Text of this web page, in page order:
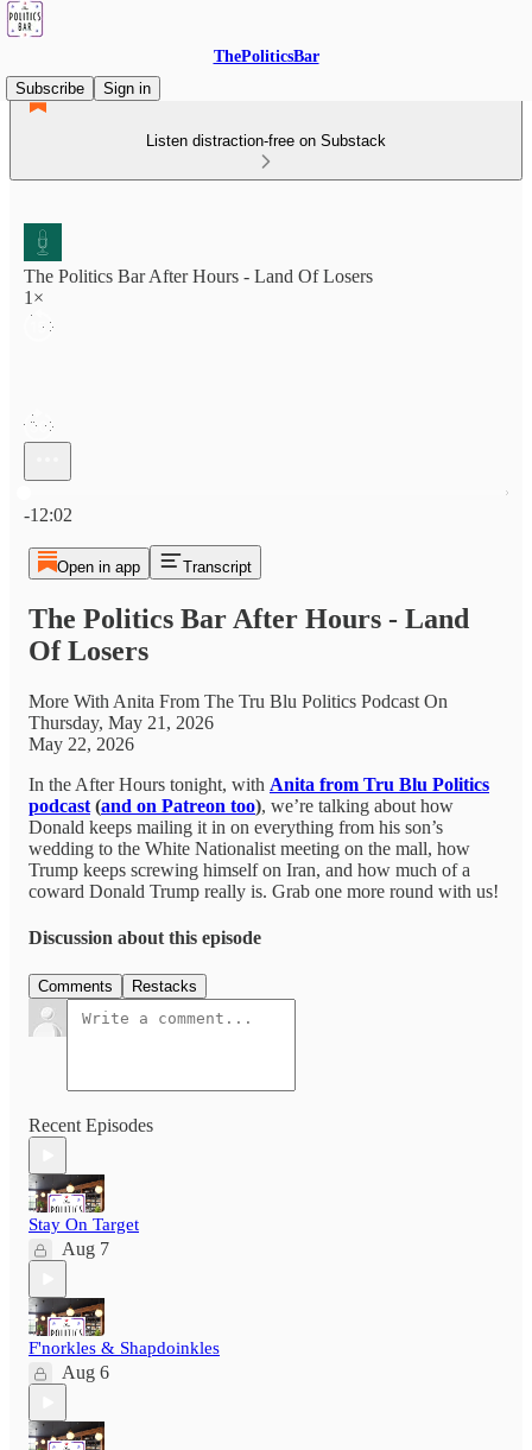
ThePoliticsBar
Subscribe
Sign in
Listen distraction-free on Substack
The Politics Bar After Hours - Land Of Losers
1×
-12:02
Open in app Transcript
The Politics Bar After Hours - Land
Of Losers
More With Anita From The Tru Blu Politics Podcast On
Thursday, May 21, 2026
May 22, 2026
In the After Hours tonight, with Anita from Tru Blu Politics
podcast (and on Patreon too), we’re talking about how
Donald keeps mailing it in on everything from his son’s
wedding to the White Nationalist meeting on the mall, how
Trump keeps screwing himself on Iran, and how much of a
coward Donald Trump really is. Grab one more round with us!
Discussion about this episode
Comments Restacks
Recent Episodes
Stay On Target
Aug 7
F'norkles & Shapdoinkles
Aug 6